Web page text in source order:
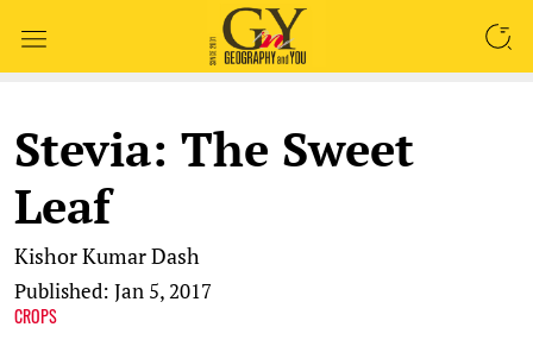
Stevia: The Sweet
Leaf
Kishor Kumar Dash
Published: Jan 5, 2017
CROPS